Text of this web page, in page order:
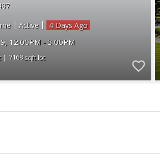
| Active | 4
9, 12:00PM - 3:00PM
7168